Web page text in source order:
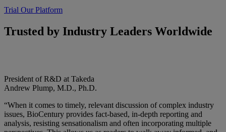
Trial Our Platform
Trusted by Industry Leaders Worldwide
President of R&D at Takeda
Andrew Plump, M.D., Ph.D.
“When it comes to timely, relevant discussion of complex industry
issues, BioCentury provides fact-based, in-depth reporting and
analysis, resisting sensationalism and often incorporating multiple